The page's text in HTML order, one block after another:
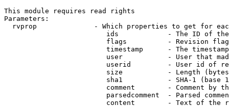
This module requires read rights
Parameters:
rvprop              - Which properties to get for
ids            - The ID of
flags          - Revision
timestamp      - The
user           - User that
userid         - User id of
size           - Length
sha1           - SHA-1 (base
comment        - Comment by
parsedcomment  - Parsed
content        - Text of the